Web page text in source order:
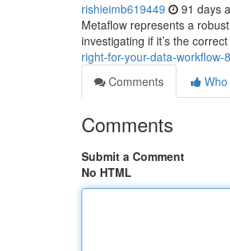
rishieimb619449 91 days
Metaflow represents a
investigating if it’s the
right-for-your-data-workflow-
Comments
Comments
Submit a Comment
No HTML